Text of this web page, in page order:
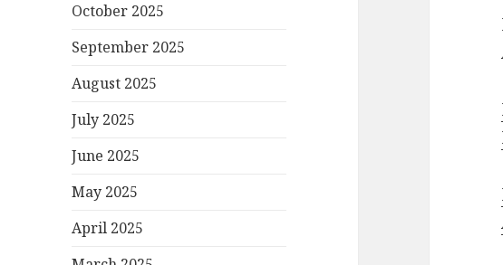
October 2025
September 2025
August 2025
July 2025
June 2025
May 2025
April 2025